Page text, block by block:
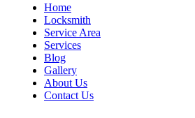
Home
Locksmith
Service Area
Services
Blog
Gallery
About Us
Contact Us